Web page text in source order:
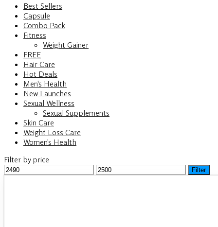
Best Sellers
Capsule
Combo Pack
Fitness
Weight Gainer
FREE
Hair Care
Hot Deals
Men's Health
New Launches
Sexual Wellness
Sexual Supplements
Skin Care
Weight Loss Care
Women's Health
Filter by price
Min
Filter